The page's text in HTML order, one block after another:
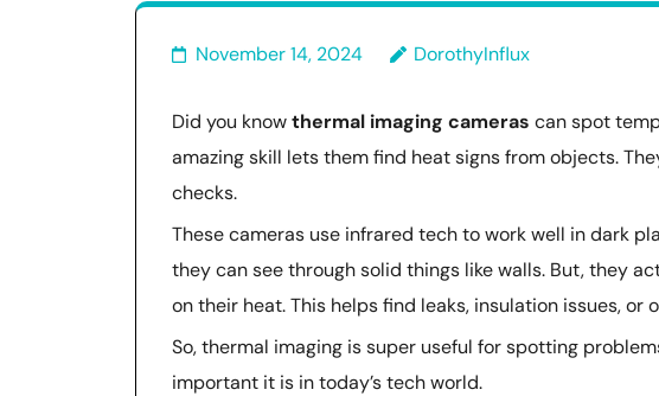
November 14, 2024 DorothyInflux
Did you knowthermal imaging cameras can spot
amazing skill lets them find heat signs from objects.
checks.
These cameras use infrared tech to work well in dark
they can see through solid things like walls. But, they
on their heat. This helps find leaks, insulation issues, or
So, thermal imaging is super useful for spotting
important it is in today’s tech world.